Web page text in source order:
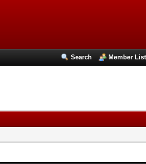
Search Member List